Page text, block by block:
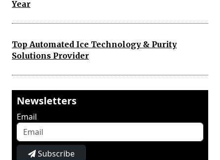
Year
Top Automated Ice Technology & Purity
Solutions Provider
Newsletters
Email
Subscribe